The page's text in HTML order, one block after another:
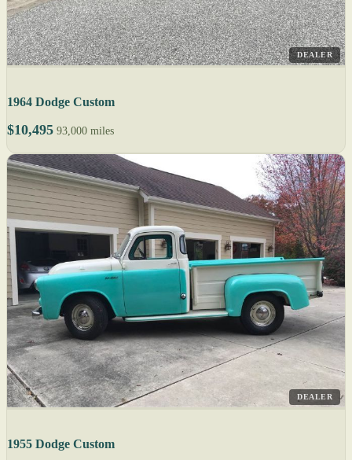
DEALER
1964 Dodge Custom
$10,495 93,000 miles
DEALER
1955 Dodge Custom